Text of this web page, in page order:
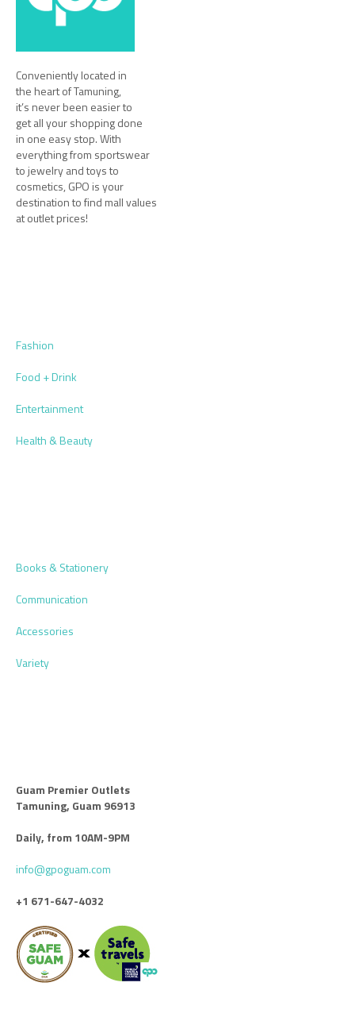
Conveniently located in
the heart of Tamuning,
it’s never been easier to
get all your shopping done
in one easy stop. With
everything from sportswear
to jewelry and toys to
cosmetics, GPO is your
destination to find mall values
at outlet prices!
Fashion
Food + Drink
Entertainment
Health & Beauty
Books & Stationery
Communication
Accessories
Variety
Guam Premier Outlets
Tamuning, Guam 96913
Daily, from 10AM-9PM
info@gpoguam.com
+1 671-647-4032